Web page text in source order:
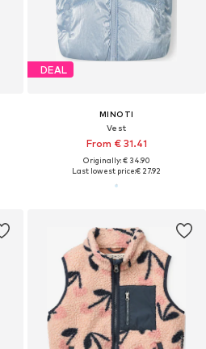
DEAL
MINOTI
Vest
From € 31.41
Originally: € 34.90
Last lowest price:€ 27.92